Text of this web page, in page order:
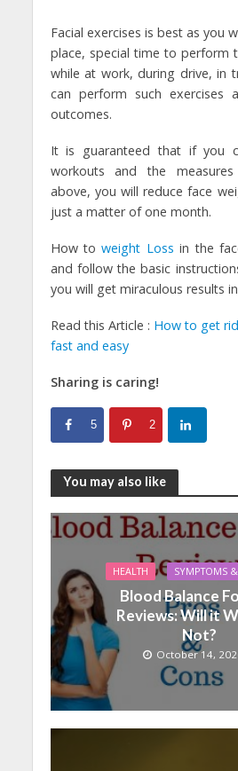
Facial exercises is best as you
place, special time to perform
while at work, during drive, in
can perform such exercises
outcomes.
It is guaranteed that if you
workouts and the
above, you will reduce face
just a matter of one month.
How toweight Loss in the
and follow the basic
you will get miraculous results
Read this Article : How to get
fast and easy
Sharing is caring!
5 2
You may also like
HEALTH SYMPTOMS
Blood Balance
Reviews: Will it
Not?
October 14,